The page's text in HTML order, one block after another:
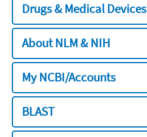
Drugs & Medical Devices
About NLM & NIH
My NCBI/Accounts
BLAST